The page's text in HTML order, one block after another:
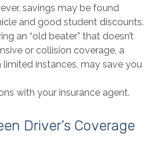
savings may be found
and good student discounts.
an “old beater” that doesn’t
or collision coverage, a
limited instances, may save you
with your insurance agent.
Driver’s Coverage